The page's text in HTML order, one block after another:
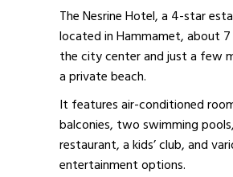
The Nesrine Hotel, a 4-star
located in Hammamet, about
the city center and just a few
a private beach.
It features air-conditioned
balconies, two swimming
restaurant, a kids’ club, and
entertainment options.